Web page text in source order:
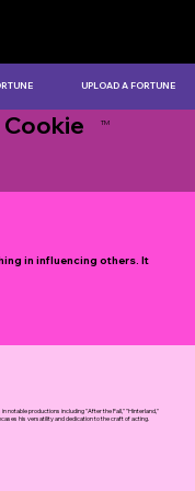
in influencing others. It
notable productions including "After the Fall," "Hinterland,"
his versatility and dedication to the craft of acting.
UPLOAD A FORTUNE
Cookie TM